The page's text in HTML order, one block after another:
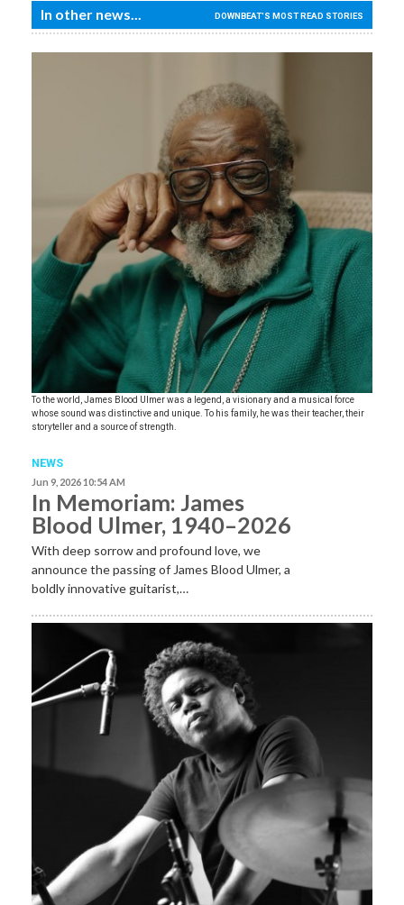
In other news... DOWNBEAT'S MOST READ STORIES
To the world, James Blood Ulmer was a legend, a visionary and a musical force
whose sound was distinctive and unique. To his family, he was their teacher, their
storyteller and a source of strength.
NEWS
Jun 9, 2026 10:54 AM
In Memoriam: James
Blood Ulmer, 1940–2026
With deep sorrow and profound love, we
announce the passing of James Blood Ulmer, a
boldly innovative guitarist,…